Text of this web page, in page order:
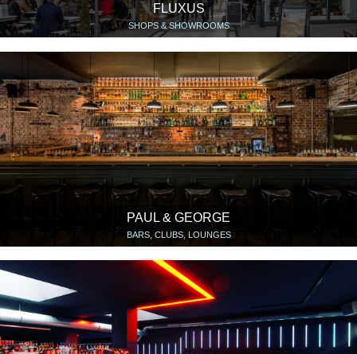
FLUXUS
SHOPS & SHOWROOMS
PAUL & GEORGE
BARS, CLUBS, LOUNGES